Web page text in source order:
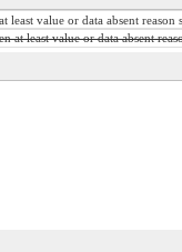
value or data absent reason
at least value or data absent